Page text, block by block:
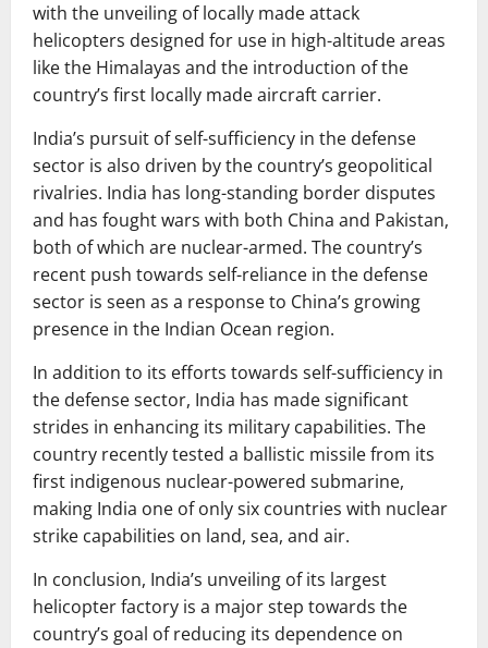
with the unveiling of locally made attack
helicopters designed for use in high-altitude areas
like the Himalayas and the introduction of the
country’s first locally made aircraft carrier.
India’s pursuit of self-sufficiency in the defense
sector is also driven by the country’s geopolitical
rivalries. India has long-standing border disputes
and has fought wars with both China and Pakistan,
both of which are nuclear-armed. The country’s
recent push towards self-reliance in the defense
sector is seen as a response to China’s growing
presence in the Indian Ocean region.
In addition to its efforts towards self-sufficiency in
the defense sector, India has made significant
strides in enhancing its military capabilities. The
country recently tested a ballistic missile from its
first indigenous nuclear-powered submarine,
making India one of only six countries with nuclear
strike capabilities on land, sea, and air.
In conclusion, India’s unveiling of its largest
helicopter factory is a major step towards the
country’s goal of reducing its dependence on